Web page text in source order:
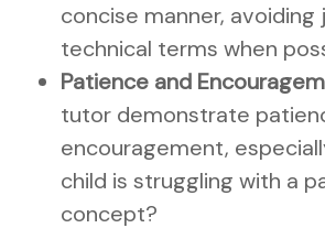
concise manner, avoiding
technical terms when
Patience and
tutor demonstrate
encouragement,
child is struggling with a
concept?